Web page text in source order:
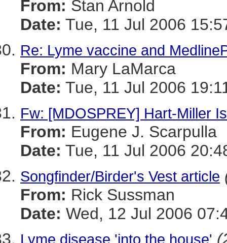
From: Stan Arnold
Date: Tue, 11 Jul 2006
Re: Lyme vaccine and
From: Mary LaMarca
Date: Tue, 11 Jul 2006
Fw: [MDOSPREY] Hart-Miller
From: Eugene J. Scarpulla
Date: Tue, 11 Jul 2006
Songfinder/Birder's Vest article
From: Rick Sussman
Date: Wed, 12 Jul 2006
Lyme disease 'into the house'